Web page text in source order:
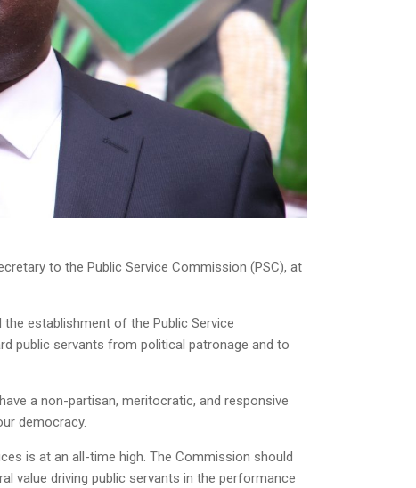
to the Public Service Commission (PSC), at
establishment of the Public Service
public servants from political patronage and to
a non-partisan, meritocratic, and responsive
democracy.
is at an all-time high. The Commission should
value driving public servants in the performance